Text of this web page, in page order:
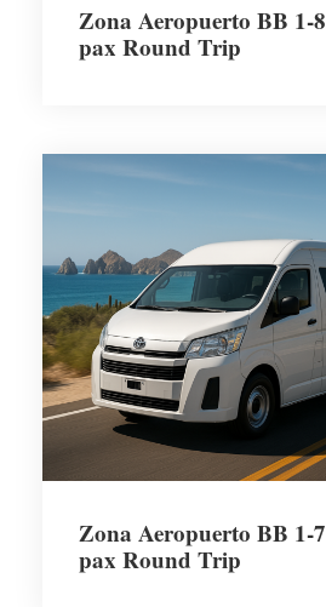
Zona Aeropuerto BB 1-8
pax Round Trip
Zona Aeropuerto BB 1-7
pax Round Trip